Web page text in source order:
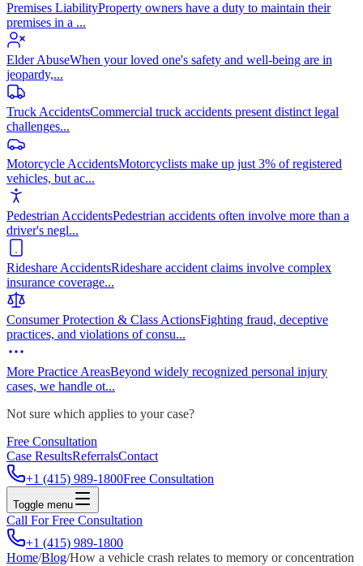
Premises LiabilityProperty owners have a duty to maintain their
premises in a ...
Elder AbuseWhen your loved one's safety and well-being are in
jeopardy,...
Truck AccidentsCommercial truck accidents present distinct legal
challenges...
Motorcycle AccidentsMotorcyclists make up just 3% of registered
vehicles, but ac...
Pedestrian AccidentsPedestrian accidents often involve more than a
driver's negl...
Rideshare AccidentsRideshare accident claims involve complex
insurance coverage...
Consumer Protection & Class ActionsFighting fraud, deceptive
practices, and violations of consu...
More Practice AreasBeyond widely recognized personal injury
cases, we handle ot...
Not sure which applies to your case?
Free Consultation
Case ResultsReferralsContact
+1 (415) 989-1800Free Consultation
Toggle menu
Call For Free Consultation
+1 (415) 989-1800
Home/Blog/How a vehicle crash relates to memory or concentration